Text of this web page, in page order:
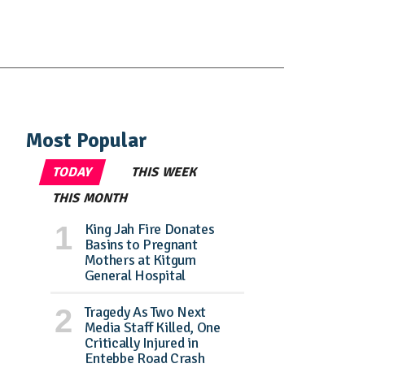
Most Popular
TODAY
THIS WEEK
THIS MONTH
King Jah Fire Donates
Basins to Pregnant
Mothers at Kitgum
General Hospital
Tragedy As Two Next
Media Staff Killed, One
Critically Injured in
Entebbe Road Crash